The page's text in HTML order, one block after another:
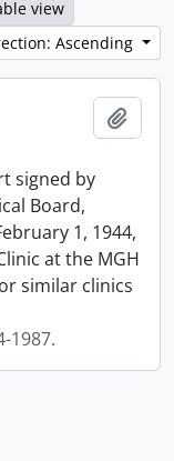
view
Ascending
signed by
Board,
1, 1944,
at the MGH
similar clinics
1987.